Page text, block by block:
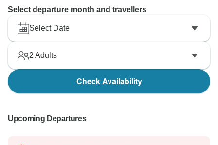
Select departure month and travellers
Select Date
2 Adults
Check Availability
Upcoming Departures